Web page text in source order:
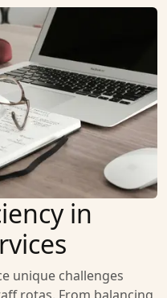
in
unique challenges